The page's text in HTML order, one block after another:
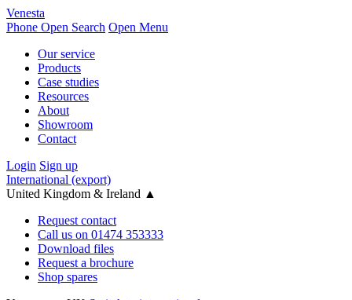
Venesta
Phone Open Search Open Menu
Our service
Products
Case studies
Resources
About
Showroom
Contact
Login Sign up
International (export)
United Kingdom & Ireland ▲
Request contact
Call us on 01474 353333
Download files
Request a brochure
Shop spares